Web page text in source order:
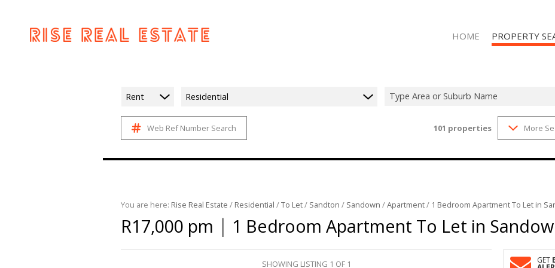
HOME PROPERTY
RESIDENTIAL
Rent Residential Type Area or Suburb Name
Web Ref Number Search 101 properties More
You are here: Rise Real Estate / Residential /To Let/ Sandton / Sandown /Apartment/ 1 Bedroom Apartment To Let in
R17,000 pm | 1 Bedroom Apartment To Let in
SHOWING LISTING 1 OF 1 GET